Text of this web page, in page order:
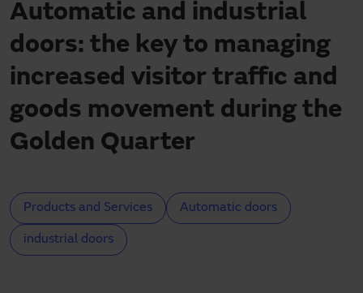
Automatic and industrial
doors: the key to managing
increased visitor traffic and
goods movement during the
Golden Quarter
Products and Services Automatic doors
industrial doors